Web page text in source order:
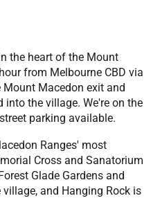
the heart of the Mount
from Melbourne CBD via
Mount Macedon exit and
the village. We're on the
parking available.
Ranges' most
Cross and Sanatorium
Glade Gardens and
and Hanging Rock is